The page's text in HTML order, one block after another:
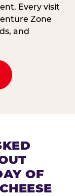
Every visit
Zone
and
OF